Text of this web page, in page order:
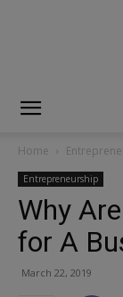
Home
Entrepreneurship
Why
for A
March 22, 2019